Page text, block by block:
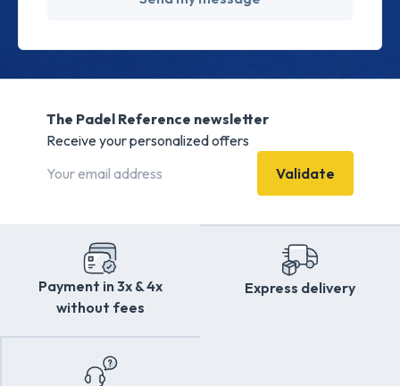
The Padel Reference newsletter
Receive your personalized offers
Validate
Payment in 3x & 4x
without fees
Express delivery